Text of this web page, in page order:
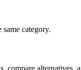
category.